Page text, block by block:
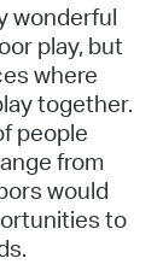
wonderful
play, but
where
together.
people
from
would
to